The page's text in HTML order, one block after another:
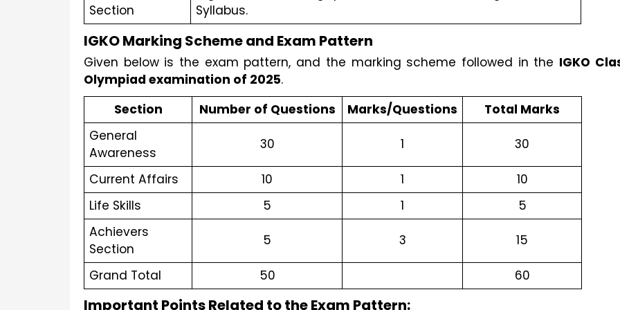
Section
Syllabus.
IGKO Marking Scheme and Exam Pattern
Given below is the exam pattern, and the marking scheme followed in the IGKO
Olympiad examination of 2025.
Section
Number of Questions Marks/Questions
Total Marks
General
Awareness
30 1 30
Current Affairs 10 1
10
Life Skills
5 1
5
Achievers
Section
5 3 15
Grand Total 50 60
Important Points Related to the Exam Pattern: